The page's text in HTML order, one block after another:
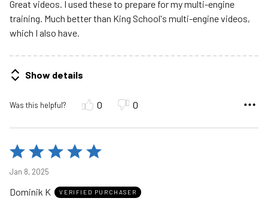
Great videos. I used these to prepare for my multi-engine
training. Much better than King School's multi-engine videos,
which I also have.
Show details
Was this helpful? 0 0
Rated
of
Jan 8, 2025
Dominik K VERIFIED PURCHASER